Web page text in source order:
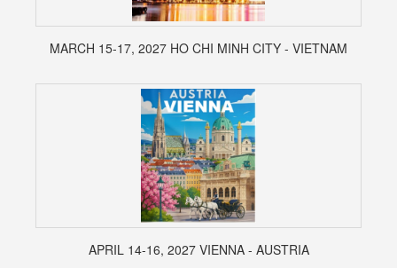
MARCH 15-17, 2027 HO CHI MINH CITY - VIETNAM
APRIL 14-16, 2027 VIENNA - AUSTRIA